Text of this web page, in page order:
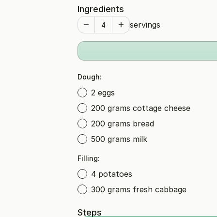
Ingredients
servings
Dough:
2 eggs
200 grams cottage cheese
200 grams bread
500 grams milk
Filling:
4 potatoes
300 grams fresh cabbage
Steps